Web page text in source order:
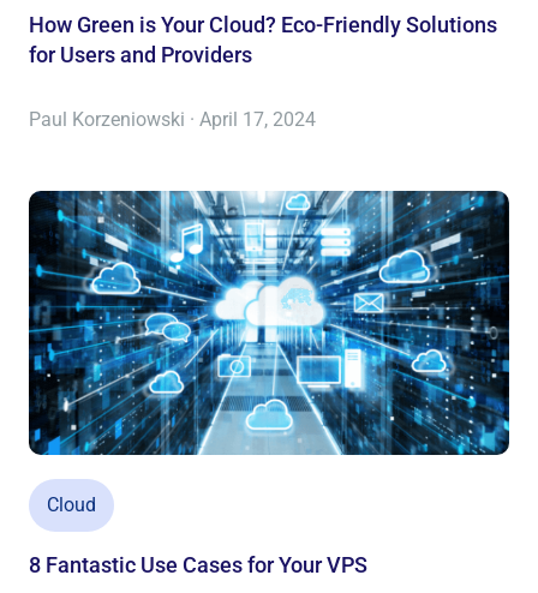
How Green is Your Cloud? Eco-Friendly Solutions
for Users and Providers
Paul Korzeniowski · April 17, 2024
Cloud
8 Fantastic Use Cases for Your VPS